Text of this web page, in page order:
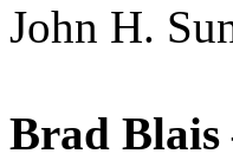
John H.
Brad Blais